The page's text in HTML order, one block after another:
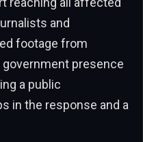
and
footage from
presence
a public
in the response and a